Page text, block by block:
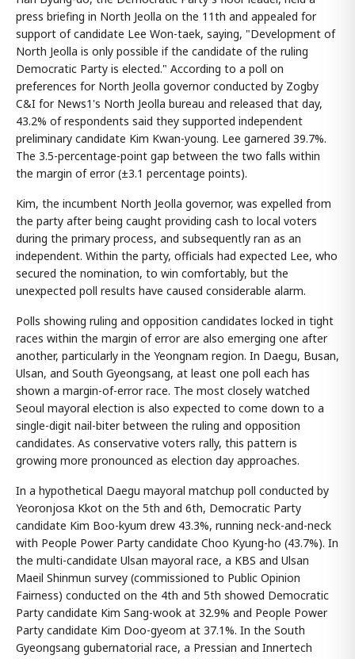
press briefing in North Jeolla on the 11th and appealed for
support of candidate Lee Won-taek, saying, "Development of
North Jeolla is only possible if the candidate of the ruling
Democratic Party is elected." According to a poll on
preferences for North Jeolla governor conducted by Zogby
C&I for News1's North Jeolla bureau and released that day,
43.2% of respondents said they supported independent
preliminary candidate Kim Kwan-young. Lee garnered 39.7%.
The 3.5-percentage-point gap between the two falls within
the margin of error (±3.1 percentage points).
Kim, the incumbent North Jeolla governor, was expelled from
the party after being caught providing cash to local voters
during the primary process, and subsequently ran as an
independent. Within the party, officials had expected Lee, who
secured the nomination, to win comfortably, but the
unexpected poll results have caused considerable alarm.
Polls showing ruling and opposition candidates locked in tight
races within the margin of error are also emerging one after
another, particularly in the Yeongnam region. In Daegu, Busan,
Ulsan, and South Gyeongsang, at least one poll each has
shown a margin-of-error race. The most closely watched
Seoul mayoral election is also expected to come down to a
single-digit nail-biter between the ruling and opposition
candidates. As conservative voters rally, this pattern is
growing more pronounced as election day approaches.
In a hypothetical Daegu mayoral matchup poll conducted by
Yeoronjosa Kkot on the 5th and 6th, Democratic Party
candidate Kim Boo-kyum drew 43.3%, running neck-and-neck
with People Power Party candidate Choo Kyung-ho (43.7%). In
the multi-candidate Ulsan mayoral race, a KBS and Ulsan
Maeil Shinmun survey (commissioned to Public Opinion
Fairness) conducted on the 4th and 5th showed Democratic
Party candidate Kim Sang-wook at 32.9% and People Power
Party candidate Kim Doo-gyeom at 37.1%. In the South
Gyeongsang gubernatorial race, a Pressian and Innertech